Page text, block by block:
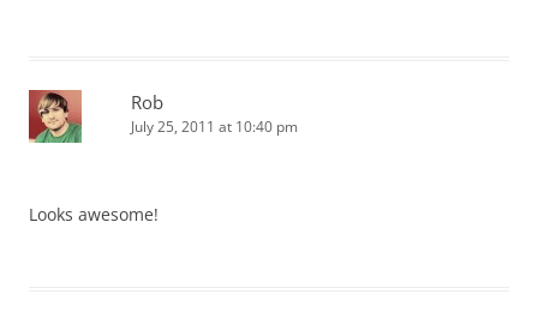
Rob
July 25, 2011 at 10:40 pm
Looks awesome!